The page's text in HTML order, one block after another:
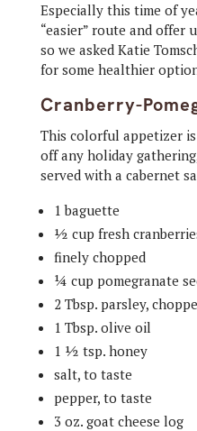
Especially this time of
“easier” route and offer
so we asked Katie
for some healthier
Cranberry-
This colorful appetizer
off any holiday
served with a cabernet
1 baguette
½ cup fresh
finely chopped
¼ cup pomegranate
2 Tbsp. parsley,
1 Tbsp. olive oil
1 ½ tsp. honey
salt, to taste
pepper, to taste
3 oz. goat cheese log